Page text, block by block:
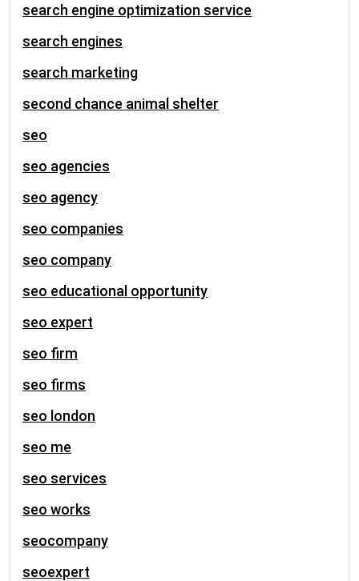
search engine optimization service
search engines
search marketing
second chance animal shelter
seo
seo agencies
seo agency
seo companies
seo company
seo educational opportunity
seo expert
seo firm
seo firms
seo london
seo me
seo services
seo works
seocompany
seoexpert